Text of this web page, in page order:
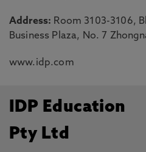
Address: Room 3103-3106,
Business Plaza, No. 7
www.idp.com
IDP Education
Pty Ltd